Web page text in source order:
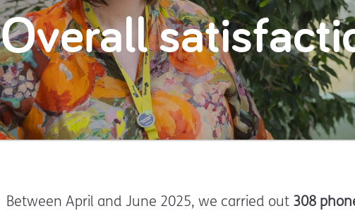
Overall
Between April and June 2025, we carried out 308